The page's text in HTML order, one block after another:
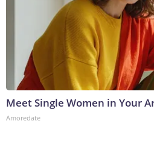
Meet Single Women in Your
Amoredate